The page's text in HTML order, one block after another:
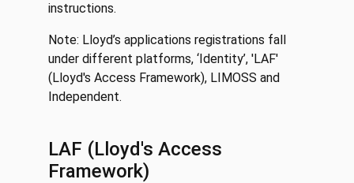
instructions.
Note: Lloyd’s applications registrations fall
under different platforms, ‘Identity’, 'LAF'
(Lloyd's Access Framework), LIMOSS and
Independent.
LAF (Lloyd's Access
Framework)